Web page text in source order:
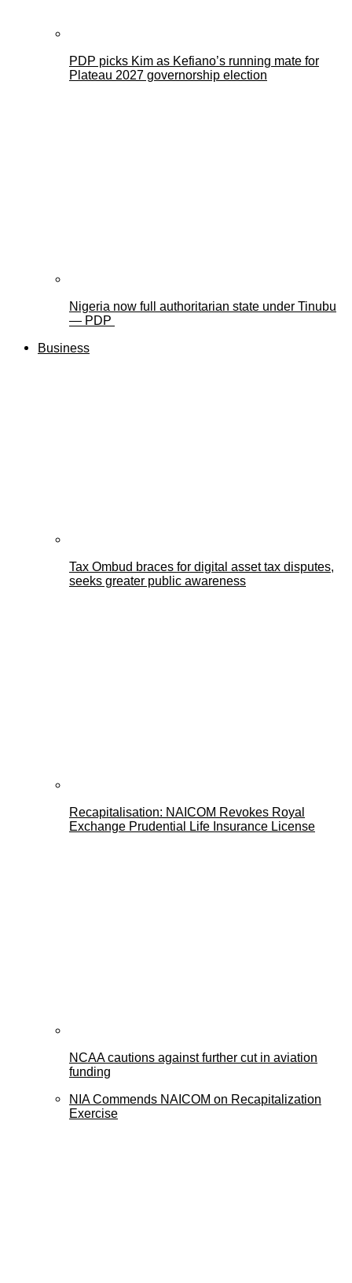
PDP picks Kim as Kefiano’s running mate for
Plateau 2027 governorship election
Nigeria now full authoritarian state under Tinubu
— PDP
Business
Tax Ombud braces for digital asset tax disputes,
seeks greater public awareness
Recapitalisation: NAICOM Revokes Royal
Exchange Prudential Life Insurance License
NCAA cautions against further cut in aviation
funding
NIA Commends NAICOM on Recapitalization
Exercise